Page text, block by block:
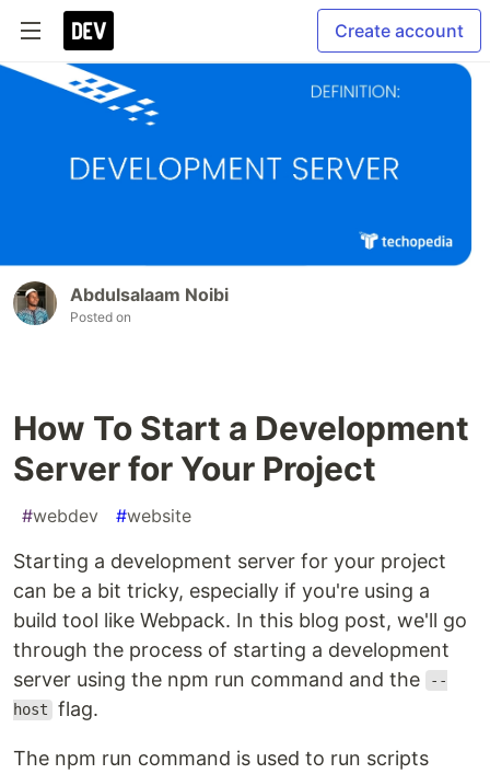
Create account
Abdulsalaam Noibi
Posted on
How To Start a Development
Server for Your Project
#webdev #website
Starting a development server for your project
can be a bit tricky, especially if you're using a
build tool like Webpack. In this blog post, we'll go
through the process of starting a development
server using the npm run command and the
--
host flag.
The npm run command is used to run scripts